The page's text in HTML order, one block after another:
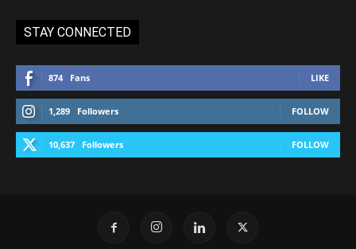
STAY CONNECTED
874 Fans LIKE
1,289 Followers FOLLOW
10,637 Followers FOLLOW